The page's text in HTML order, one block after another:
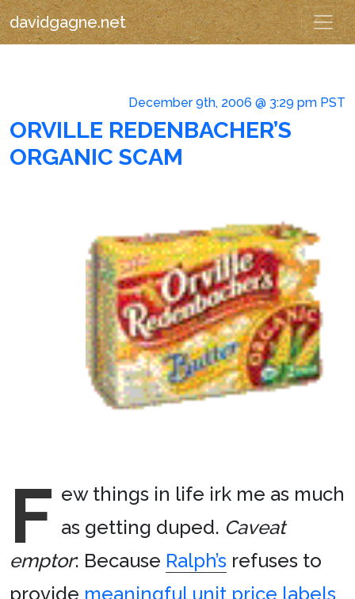
davidgagne.net
December 9th, 2006 @ 3:29 pm PST
ORVILLE REDENBACHER’S
ORGANIC SCAM
F ew things in life irk me as much
as getting duped. Caveat
emptor: Because Ralph’s refuses to
provide meaningful unit price labels